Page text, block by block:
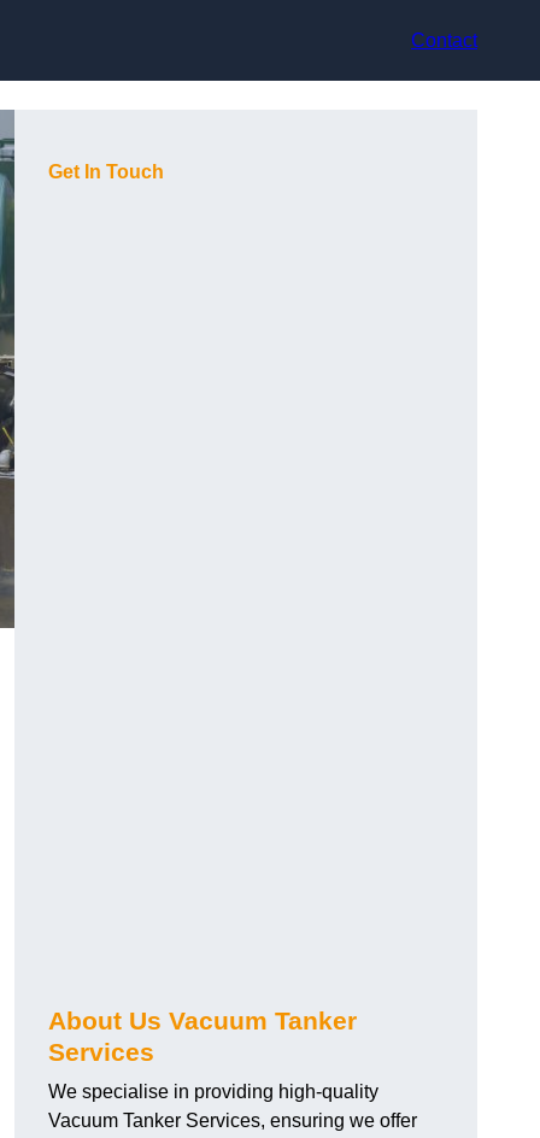
Contact
Get In Touch
About Us Vacuum Tanker
Services
We specialise in providing high-quality
Vacuum Tanker Services, ensuring we offer